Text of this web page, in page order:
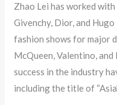
Zhao Lei has worked
Givenchy, Dior, and
fashion shows for major
McQueen, Valentino,
success in the industry
including the title of